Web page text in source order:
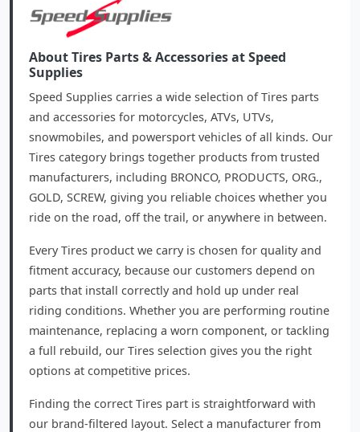
About Tires Parts & Accessories at Speed
Supplies
Speed Supplies carries a wide selection of Tires parts
and accessories for motorcycles, ATVs, UTVs,
snowmobiles, and powersport vehicles of all kinds. Our
Tires category brings together products from trusted
manufacturers, including BRONCO, PRODUCTS, ORG.,
GOLD, SCREW, giving you reliable choices whether you
ride on the road, off the trail, or anywhere in between.
Every Tires product we carry is chosen for quality and
fitment accuracy, because our customers depend on
parts that install correctly and hold up under real
riding conditions. Whether you are performing routine
maintenance, replacing a worn component, or tackling
a full rebuild, our Tires selection gives you the right
options at competitive prices.
Finding the correct Tires part is straightforward with
our brand-filtered layout. Select a manufacturer from